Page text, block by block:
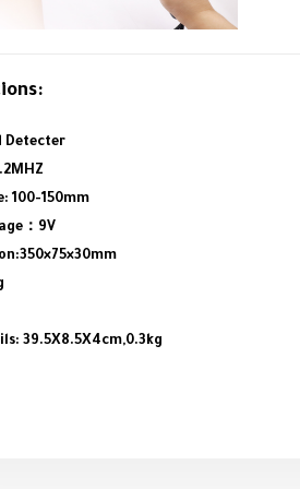
Detecter
100-150mm
：9V
39.5X8.5X4cm,0.3kg